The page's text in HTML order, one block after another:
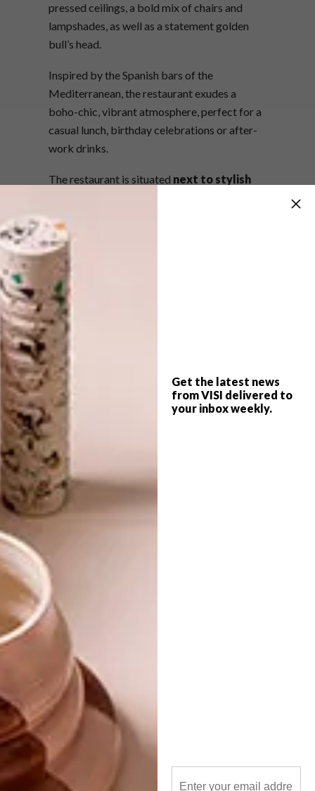
Get the latest news
from VISI delivered to
your inbox weekly.
pressed ceilings, a bold mix of chairs and
lampshades, as well as a statement golden
bull’s head.
Inspired by the Spanish bars of the
Mediterranean, the restaurant exudes a
boho-chic, vibrant atmosphere, perfect for a
casual lunch, birthday celebrations or after-
work drinks.
The restaurant is situated next to stylish
La Parada is open Monday to Sunday, with
breakfast served from 9am to 11am and
lunch and dinner from 12pm to 10pm. Visit La
Parada at Constantia Nek, Hout Bay Road,
Constantia, Cape Town.
For bookings, visit
SHARE VIA:
TAGS:
constantia nek
harbour house interiors
michaela stehr
STANDARD BANK YOUNG ARTIST
AWARD 2017 WINNER: DINEO BOPAPE
OTHER ARTICLES THAT MIGHT